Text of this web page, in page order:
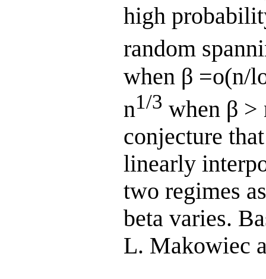
high
random
when β =o(n/
n1/3 when β >
conjecture
linearly
two regimes
beta varies.
L. Makowiec